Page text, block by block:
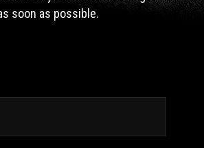
soon as possible.